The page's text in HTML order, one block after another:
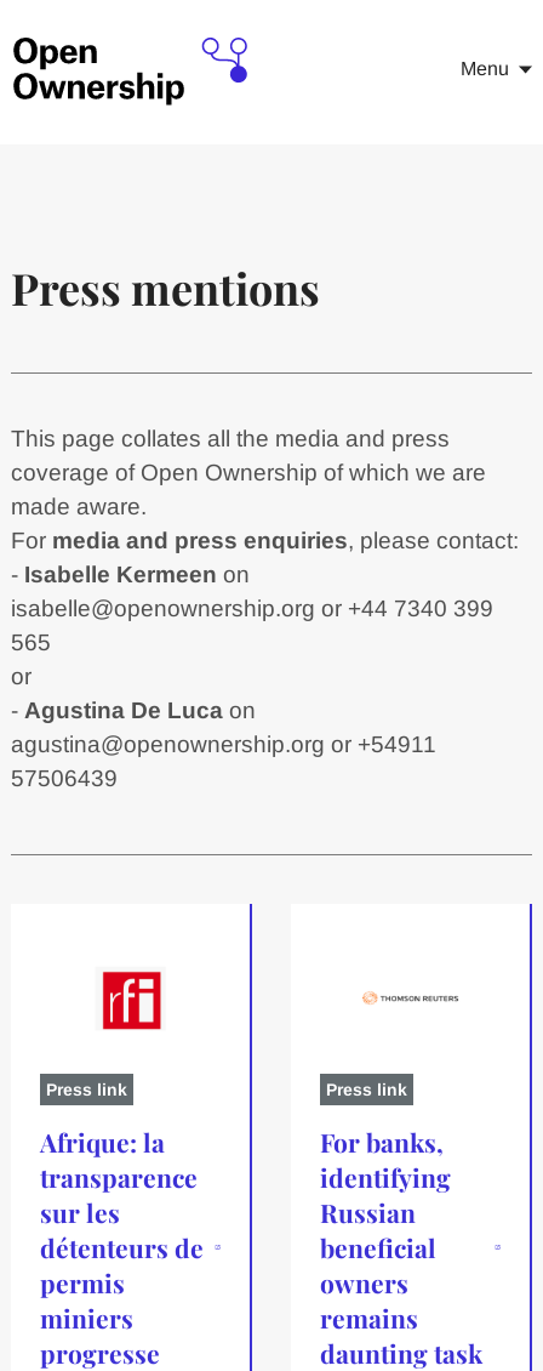
Menu
Press mentions
This page collates all the media and press
coverage of Open Ownership of which we are
made aware.
For media and press enquiries, please contact:
- Isabelle Kermeen on
isabelle@openownership.org or +44 7340 399
565
or
- Agustina De Lucaon
agustina@openownership.org or +54911
57506439
Press link
Afrique: la
transparence
sur les
détenteurs de
permis
miniers
progresse
Press link
For banks,
identifying
Russian
beneficial
owners
remains
daunting task